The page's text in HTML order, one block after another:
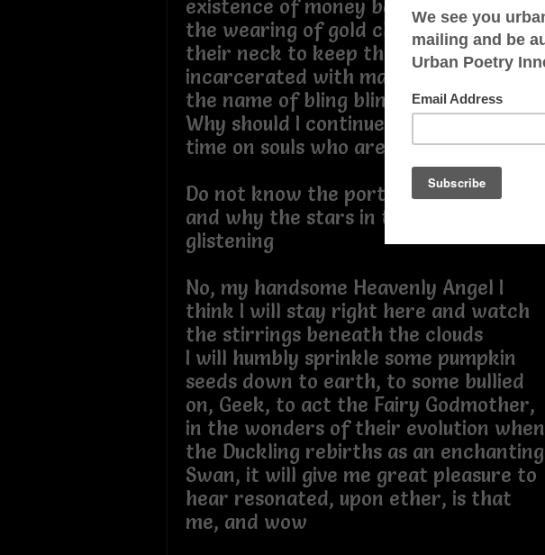
existence of money bags, vanity, and
the wearing of gold chains, encasing
their neck to keep the mind
incarcerated with material wealth in
the name of bling bling
Why should I continue to waste my
time on souls who are just not listening
Do not know the portal by the tides,
and why the stars in the sky are still
glistening
No, my handsome Heavenly Angel I
think I will stay right here and watch
the stirrings beneath the clouds
I will humbly sprinkle some pumpkin
seeds down to earth, to some bullied
on, Geek, to act the Fairy Godmother,
in the wonders of their evolution when
the Duckling rebirths as an enchanting
Swan, it will give me great pleasure to
hear resonated, upon ether, is that
me, and wow